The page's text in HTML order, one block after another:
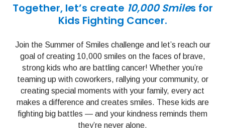
Together, let’s create 10,000 Smiles for
Kids Fighting Cancer.
Join the Summer of Smiles challenge and let’s reach our
goal of creating 10,000 smiles on the faces of brave,
strong kids who are battling cancer! Whether you’re
teaming up with coworkers, rallying your community, or
creating special moments with your family, every act
makes a difference and creates smiles. These kids are
fighting big battles — and your kindness reminds them
they’re never alone.